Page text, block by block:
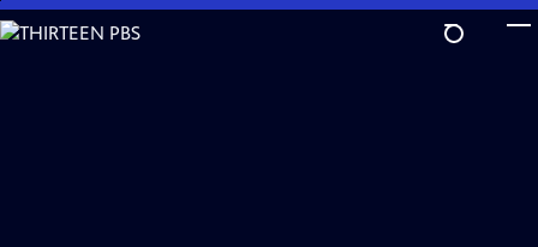
Skip
to